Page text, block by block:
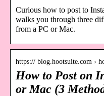
Curious how to post to
walks you through three
from a PC or Mac.
https:// blog.hootsuite.com ›
How to Post on
or Mac (3